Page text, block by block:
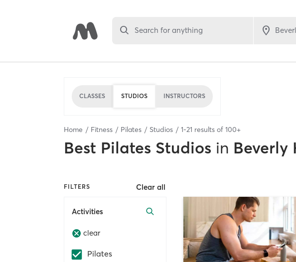
Search for anything
CLASSES STUDIOS INSTRUCTORS
Home Fitness Pilates Studios 1-21 results of 100+
Best Pilates Studios in Beverly
FILTERS Clear all
Activities
clear
Pilates